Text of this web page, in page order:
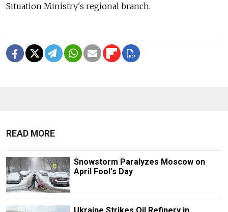
Situation Ministry's regional branch.
READ MORE
Snowstorm Paralyzes Moscow on
April Fool's Day